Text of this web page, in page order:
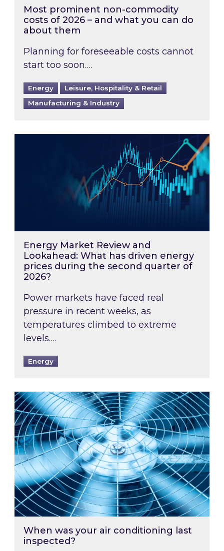
Most prominent non-commodity
costs of 2026 – and what you can do
about them
Planning for foreseeable costs cannot
start too soon….
Energy
Leisure, Hospitality & Retail
Manufacturing & Industry
Energy Market Review and Lookahead:
Energy Market Review and
Lookahead: What has driven energy
prices during the second quarter of
2026?
Power markets have faced real
pressure in recent weeks, as
temperatures climbed to extreme
levels….
Energy
When was your air conditioning last
When was your air conditioning last
inspected?